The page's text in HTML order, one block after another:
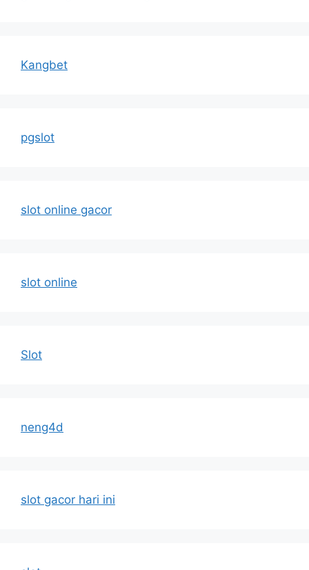
Kangbet
pgslot
slot online gacor
slot online
Slot
neng4d
slot gacor hari ini